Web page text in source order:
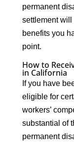
permanent
settlement will
benefits you
point.
How to
in California
If you have
eligible for
workers’
substantial of
permanent